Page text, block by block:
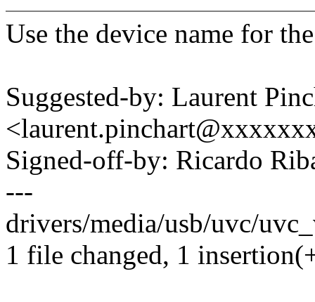
Use the device name for
Suggested-by: Laurent
Signed-off-by: Ricardo
---
drivers/media/usb/uvc/
1 file changed, 1